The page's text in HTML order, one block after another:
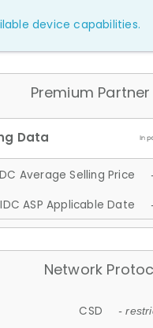
device capabilities.
Premium
Average Selling Price
IDC ASP Applicable Date
Network
CSD -